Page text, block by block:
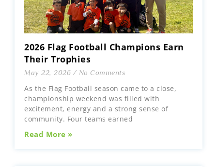
2026 Flag Football Champions Earn
Their Trophies
May 22, 2026 No Comments
As the Flag Football season came to a close,
championship weekend was filled with
excitement, energy and a strong sense of
community. Four teams earned
Read More »